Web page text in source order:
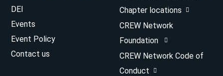
DEI
Events
Event Policy
Contact us
Chapter locations
CREW Network
Foundation
CREW Network Code of
Conduct